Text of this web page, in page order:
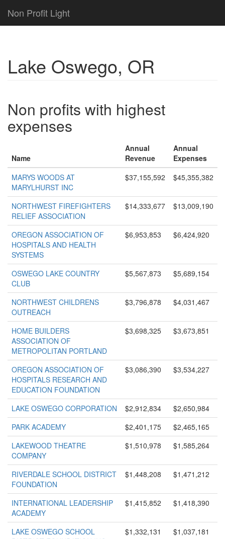
Non Profit Light
Lake Oswego, OR
Non profits with highest
expenses
Name
Annual
Revenue
Annual
Expenses
MARYS WOODS AT
MARYLHURST INC
$37,155,592 $45,355,382
NORTHWEST FIREFIGHTERS
RELIEF ASSOCIATION
$14,333,677 $13,009,190
OREGON ASSOCIATION OF
HOSPITALS AND HEALTH
SYSTEMS
$6,953,853 $6,424,920
OSWEGO LAKE COUNTRY
CLUB
$5,567,873 $5,689,154
NORTHWEST CHILDRENS
OUTREACH
$3,796,878 $4,031,467
HOME BUILDERS
ASSOCIATION OF
METROPOLITAN PORTLAND
$3,698,325 $3,673,851
OREGON ASSOCIATION OF
HOSPITALS RESEARCH AND
EDUCATION FOUNDATION
$3,086,390 $3,534,227
LAKE OSWEGO CORPORATION $2,912,834
$2,650,984
PARK ACADEMY
$2,401,175
$2,465,165
LAKEWOOD THEATRE
COMPANY
$1,510,978 $1,585,264
RIVERDALE SCHOOL DISTRICT
FOUNDATION
$1,448,208 $1,471,212
INTERNATIONAL LEADERSHIP
ACADEMY
$1,415,852 $1,418,390
LAKE OSWEGO SCHOOL
$1,332,131 $1,037,181